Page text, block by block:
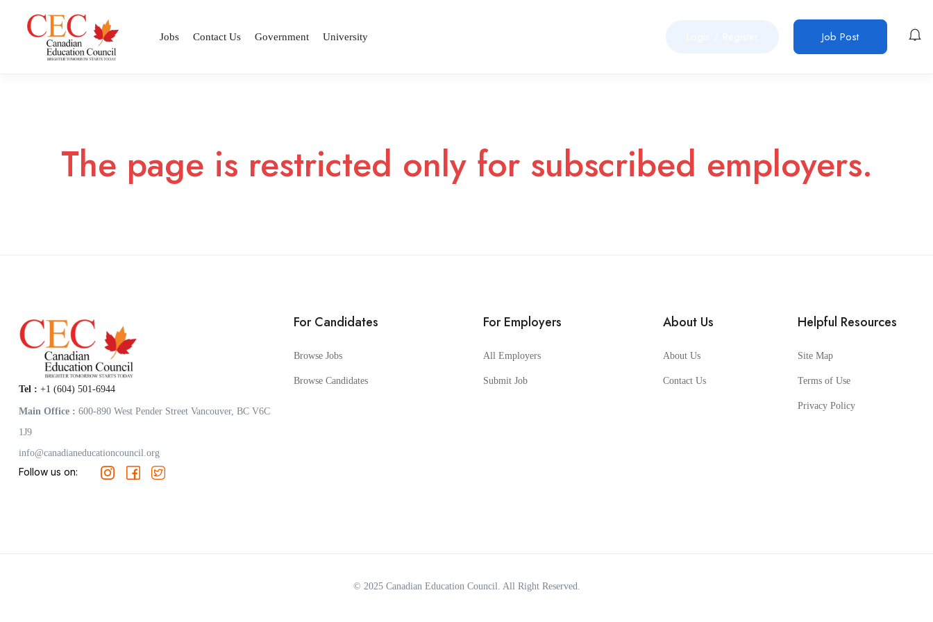
Jobs Contact Us Government University Job Post
The page is restricted only for subscribed employers.
Tel : +1 (604) 501-6944
Main Office : 600-890 West Pender Street Vancouver, BC V6C
1J9
info@canadianeducationcouncil.org
Follow us on:
For Candidates
Browse Jobs
Browse Candidates
For Employers
All Employers
Submit Job
About Us
About Us
Contact Us
Helpful Resources
Site Map
Terms of Use
Privacy Policy
© 2025 Canadian Education Council . All Right Reserved.